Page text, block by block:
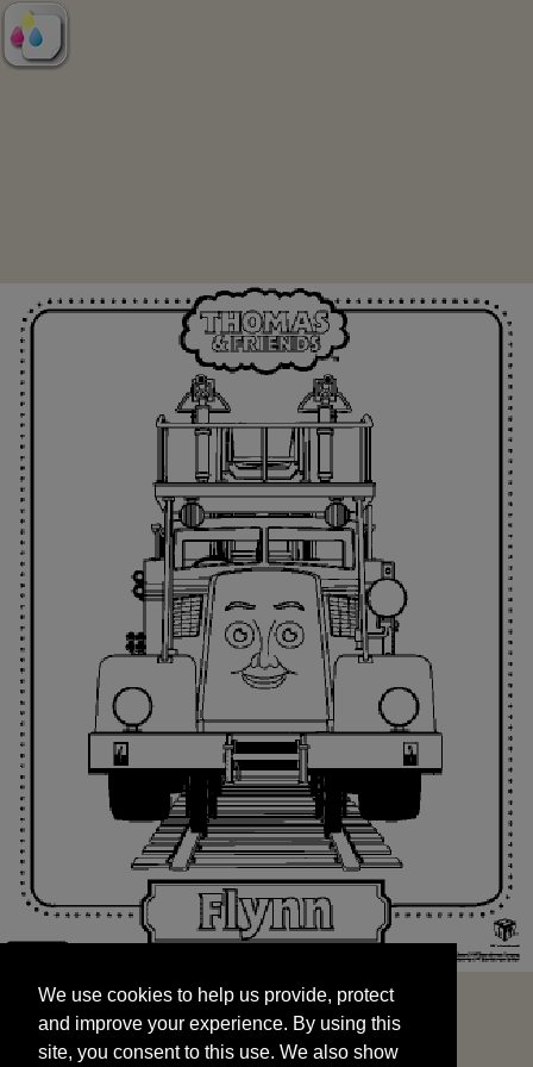
and improve your experience. By using this
site, you consent to this use. We also show
targeted advertisements by sharing your data
We use cookies to help us provide, protect
and improve your experience. By using this
site, you consent to this use. We also show
START